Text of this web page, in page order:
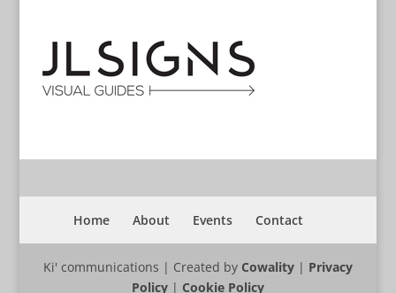
Home About Events Contact
Ki' communications | Created by Cowality| Privacy
Policy| Cookie Policy